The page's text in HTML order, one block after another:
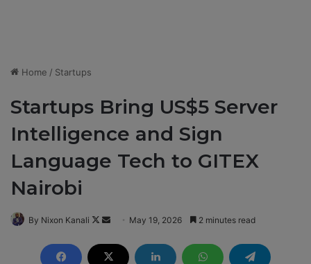
Home / Startups
Startups Bring US$5 Server
Intelligence and Sign
Language Tech to GITEX
Nairobi
By Nixon Kanali
F
n
May 19, 2026 2 minutes read